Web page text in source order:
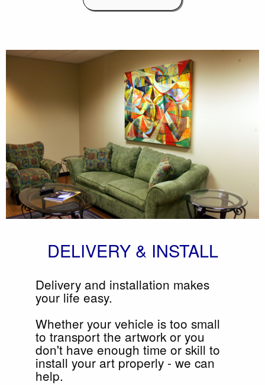
DELIVERY & INSTALL
Delivery and installation makes
your life easy.
Whether your vehicle is too small
to transport the artwork or you
don't have enough time or skill to
install your art properly - we can
help.